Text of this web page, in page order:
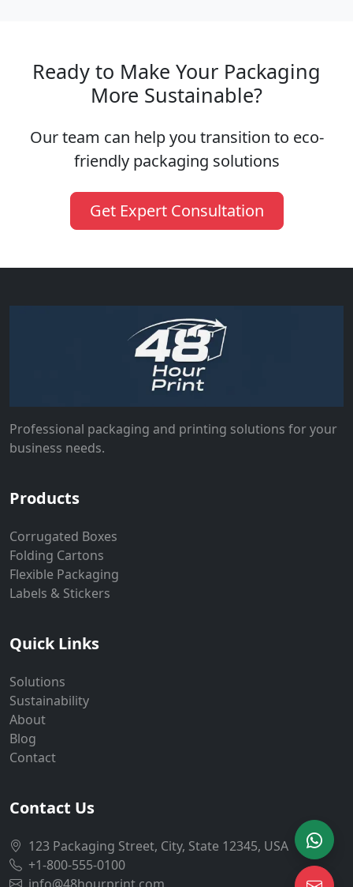
Ready to Make Your Packaging
More Sustainable?
Our team can help you transition to eco-
friendly packaging solutions
Get Expert Consultation
Professional packaging and printing solutions for your
business needs.
Products
Corrugated Boxes
Folding Cartons
Flexible Packaging
Labels & Stickers
Quick Links
Solutions
Sustainability
About
Blog
Contact
Contact Us
123 Packaging Street, City, State 12345, USA
+1-800-555-0100